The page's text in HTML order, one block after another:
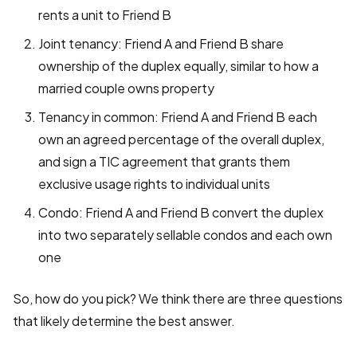
rents a unit to Friend B
Joint tenancy: Friend A and Friend B share
ownership of the duplex equally, similar to how a
married couple owns property
Tenancy in common: Friend A and Friend B each
own an agreed percentage of the overall duplex,
and sign a TIC agreement that grants them
exclusive usage rights to individual units
Condo: Friend A and Friend B convert the duplex
into two separately sellable condos and each own
one
So, how do you pick? We think there are three questions
that likely determine the best answer.